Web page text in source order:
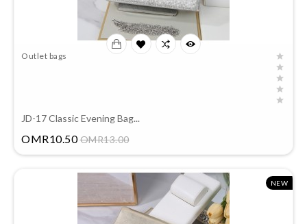
Outlet bags
JD-17 Classic Evening Bag...
OMR10.50 OMR13.00Price
NEW